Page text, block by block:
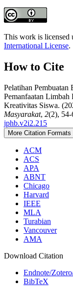
This work is licensed
International License.
How to Cite
Pelatihan
Pemanfaatan
Kreativitas Siswa.
Masyarakat, 2(2), 54-
jphb.v2i2.215
More Citation Formats
ACM
ACS
APA
ABNT
Chicago
Harvard
IEEE
MLA
Turabian
Vancouver
AMA
Download Citation
Endnote/
BibTeX